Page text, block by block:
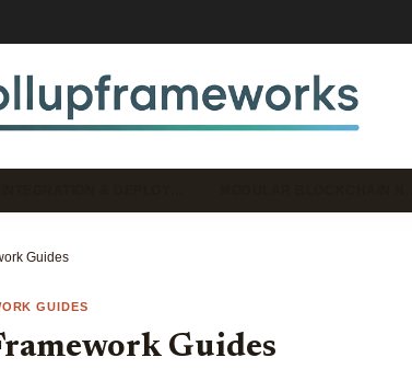
Guides
GUIDES
Guides